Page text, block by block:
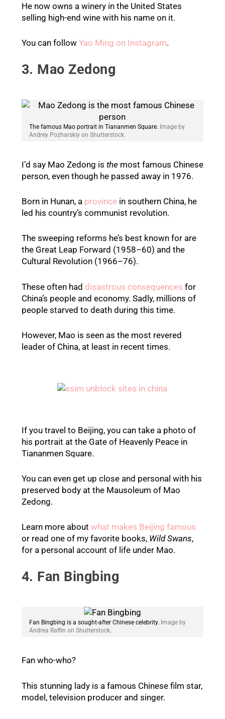
He now owns a winery in the United States
selling high-end wine with his name on it.
You can follow Yao Ming on Instagram.
3. Mao Zedong
The famous Mao portrait in Tiananmen Square. Image by
Andrey Pozharskiy on Shutterstock.
I’d say Mao Zedong is the most famous Chinese
person, even though he passed away in 1976.
Born in Hunan, a provincein southern China, he
led his country’s communist revolution.
The sweeping reforms he’s best known for are
the Great Leap Forward (1958–60) and the
Cultural Revolution (1966–76).
These often had disastrous consequences for
China’s people and economy. Sadly, millions of
people starved to death during this time.
However, Mao is seen as the most revered
leader of China, at least in recent times.
If you travel to Beijing, you can take a photo of
his portrait at the Gate of Heavenly Peace in
Tiananmen Square.
You can even get up close and personal with his
preserved body at the Mausoleum of Mao
Zedong.
Learn more about what makes Beijing famous
or read one of my favorite books, Wild Swans,
for a personal account of life under Mao.
4. Fan Bingbing
Fan Bingbing is a sought-after Chinese celebrity. Image by
Andrea Raffin on Shutterstock.
Fan who-who?
This stunning lady is a famous Chinese film star,
model, television producer and singer.